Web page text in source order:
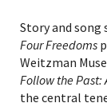
Story and song
Four Freedoms
Weitzman
Follow the Past:
the central